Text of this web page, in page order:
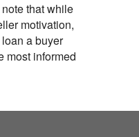
that while
motivation,
a buyer
most informed